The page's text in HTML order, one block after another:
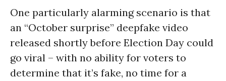
One particularly alarming scenario is that
an “October surprise” deepfake video
released shortly before Election Day could
go viral – with no ability for voters to
determine that it’s fake, no time for a